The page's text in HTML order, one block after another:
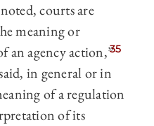
courts are
meaning or
an agency action,”35
in general or in
of a regulation
of its